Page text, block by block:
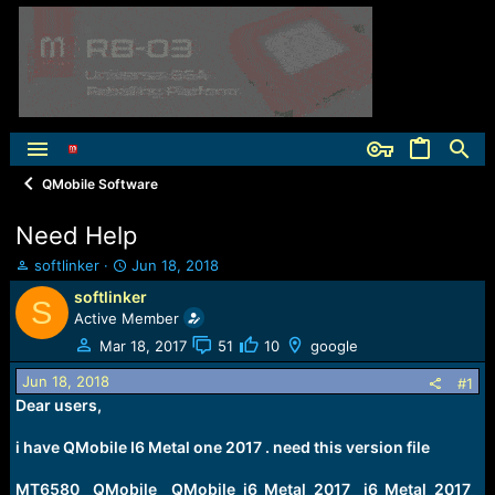
QMobile Software
Need Help
T
h
r
e
a
d
s
t
r
e
softlinker
S
t
a
r
t
d
Jun 18, 2018
S softlinker
Active Member
Mar 18, 2017
51 10 google
Jun 18, 2018 #1
Dear users,
i have QMobile I6 Metal one 2017 . need this version file
MT6580__QMobile__QMobile_i6_Metal_2017__i6_Metal_2017_